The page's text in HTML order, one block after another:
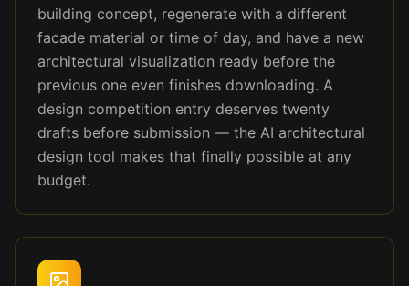
building concept, regenerate with a different
facade material or time of day, and have a new
architectural visualization ready before the
previous one even finishes downloading. A
design competition entry deserves twenty
drafts before submission — the AI architectural
design tool makes that finally possible at any
budget.